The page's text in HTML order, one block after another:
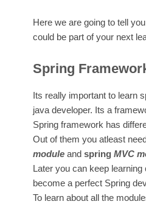
Here we are going to tell
could be part of your next
Spring
Its really important to learn
java developer. Its a
Spring framework has
Out of them you atleast
module andspringMVC
Later you can keep learning
become a perfect Spring
To learn about all the